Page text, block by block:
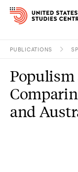
Research
Study
PUBLICATIONS
and